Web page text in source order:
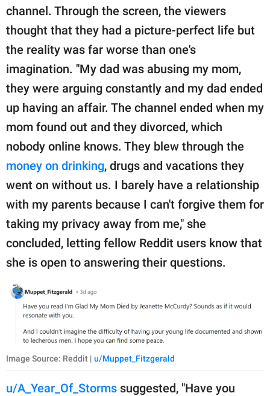
channel. Through the screen, the viewers
thought that they had a picture-perfect life but
the reality was far worse than one's
imagination. "My dad was abusing my mom,
they were arguing constantly and my dad ended
up having an affair. The channel ended when my
mom found out and they divorced, which
nobody online knows. They blew through the
money on drinking, drugs and vacations they
went on without us. I barely have a relationship
with my parents because I can't forgive them for
taking my privacy away from me," she
concluded, letting fellow Reddit users know that
she is open to answering their questions.
Image Source: Reddit | u/Muppet_Fitzgerald
u/A_Year_Of_Storms suggested, "Have you